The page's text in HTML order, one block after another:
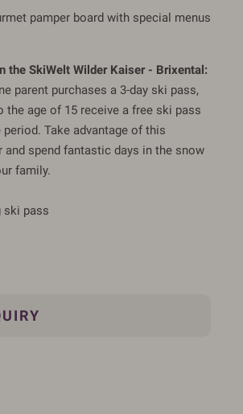
pamper board with special menus
the SkiWelt Wilder Kaiser - Brixental:
parent purchases a 3-day ski pass,
the age of 15 receive a free ski pass
Take advantage of this
and spend fantastic days in the snow
family.
ski pass